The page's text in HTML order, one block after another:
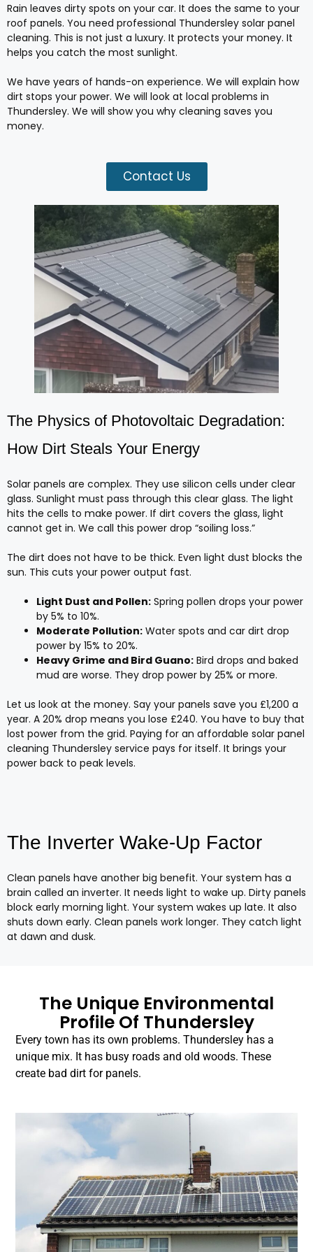
Rain leaves dirty spots on your car. It does the same to your
roof panels. You need professional Thundersley solar panel
cleaning. This is not just a luxury. It protects your money. It
helps you catch the most sunlight.
We have years of hands-on experience. We will explain how
dirt stops your power. We will look at local problems in
Thundersley. We will show you why cleaning saves you
money.
Contact Us
The Physics of Photovoltaic Degradation:
How Dirt Steals Your Energy
Solar panels are complex. They use silicon cells under clear
glass. Sunlight must pass through this clear glass. The light
hits the cells to make power. If dirt covers the glass, light
cannot get in. We call this power drop “soiling loss.”
The dirt does not have to be thick. Even light dust blocks the
sun. This cuts your power output fast.
Light Dust and Pollen: Spring pollen drops your power
by 5% to 10%.
Moderate Pollution: Water spots and car dirt drop
power by 15% to 20%.
Heavy Grime and Bird Guano: Bird drops and baked
mud are worse. They drop power by 25% or more.
Let us look at the money. Say your panels save you £1,200 a
year. A 20% drop means you lose £240. You have to buy that
lost power from the grid. Paying for an affordable solar panel
cleaning Thundersley service pays for itself. It brings your
power back to peak levels.
The Inverter Wake-Up Factor
Clean panels have another big benefit. Your system has a
brain called an inverter. It needs light to wake up. Dirty panels
block early morning light. Your system wakes up late. It also
shuts down early. Clean panels work longer. They catch light
at dawn and dusk.
The Unique Environmental
Profile Of Thundersley
Every town has its own problems. Thundersley has a
unique mix. It has busy roads and old woods. These
create bad dirt for panels.